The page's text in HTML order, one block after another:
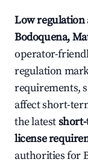
Low regulation
Bodoquena,
operator-
regulation
requirements,
affect short-
the latest
license
authorities for